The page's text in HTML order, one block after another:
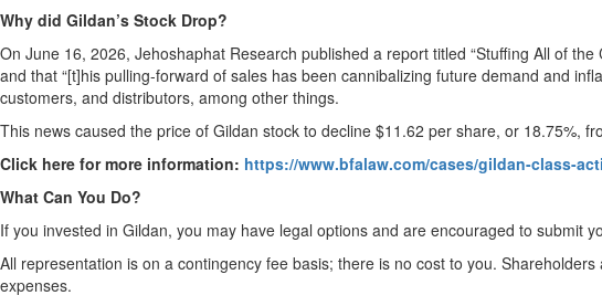
Why did Gildan’s Stock Drop?
On June 16, 2026, Jehoshaphat Research published a report titled “Stuffing All of
and that “[t]his pulling-forward of sales has been cannibalizing future demand and
customers, and distributors, among other things.
This news caused the price of Gildan stock to decline $11.62 per share, or 18.75%,
Click here for more information: https://www.bfalaw.com/cases/gildan-class-
What Can You Do?
If you invested in Gildan, you may have legal options and are encouraged to submit
All representation is on a contingency fee basis; there is no cost to you.
expenses.